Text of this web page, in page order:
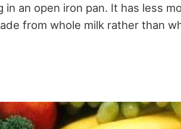
an open iron pan. It has less
from whole milk rather than